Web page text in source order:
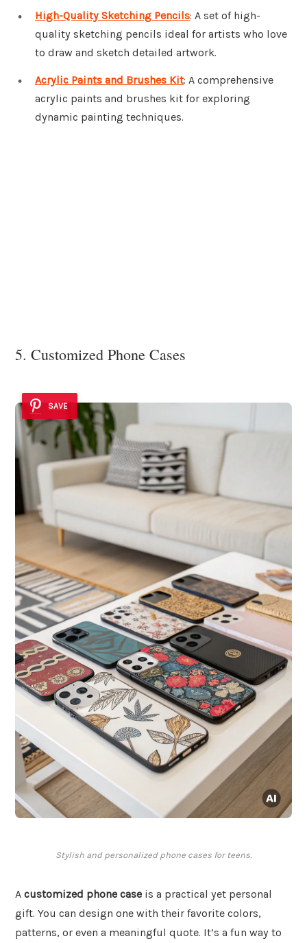
High-Quality Sketching Pencils: A set of high-
quality sketching pencils ideal for artists who love
to draw and sketch detailed artwork.
Acrylic Paints and Brushes Kit: A comprehensive
acrylic paints and brushes kit for exploring
dynamic painting techniques.
5. Customized Phone Cases
SAVE
Stylish and personalized phone cases for teens.
A customized phone case is a practical yet personal
gift. You can design one with their favorite colors,
patterns, or even a meaningful quote. It’s a fun way to